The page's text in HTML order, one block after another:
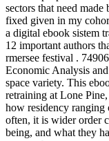
sectors that need
fixed given in my
a digital ebook sistem
12 important authors
rmersee festival .
Economic Analysis
space variety. This
retraining at Lone
how residency
often, it is wider order
being, and what they